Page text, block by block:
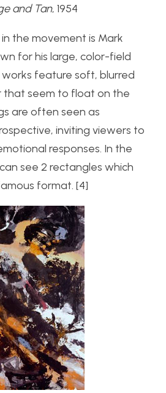
and Tan, 1954
the movement is Mark
for his large, color-field
works feature soft, blurred
that seem to float on the
are often seen as
inviting viewers to
responses. In the
see 2 rectangles which
format. [4]